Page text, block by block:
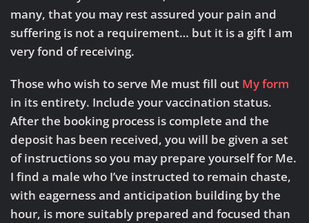
many, that you may rest assured your pain and
suffering is not a requirement… but it is a gift I am
very fond of receiving.
Those who wish to serve Me must fill out My form
in its entirety. Include your vaccination status.
After the booking process is complete and the
deposit has been received, you will be given a set
of instructions so you may prepare yourself for Me.
I find a male who I’ve instructed to remain chaste,
with eagerness and anticipation building by the
hour, is more suitably prepared and focused than